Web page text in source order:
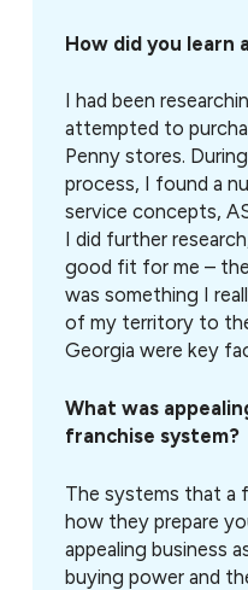
How did you learn
I had been
attempted to
Penny stores.
process, I found a
service concepts,
I did further
good fit for me –
was something I
of my territory to
Georgia were key
What was
franchise system?
The systems that a
how they prepare
appealing business
buying power and